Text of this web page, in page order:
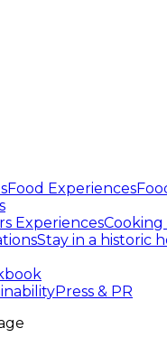
Food Experiences
ExperiencesCooking
Stay in a historic
Press & PR